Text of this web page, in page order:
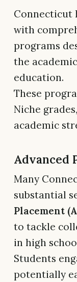
Connecticut
with
programs
the
education.
These
Niche
academic
Advanced
Many
substantial
Placement
to tackle
in high
Students
potentially